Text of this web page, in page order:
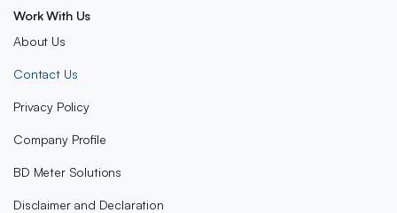
Work With Us
About Us
Contact Us
Privacy Policy
Company Profile
BD Meter Solutions
Disclaimer and Declaration